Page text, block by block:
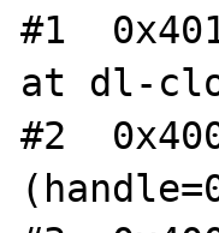
#1
at dl-
#2